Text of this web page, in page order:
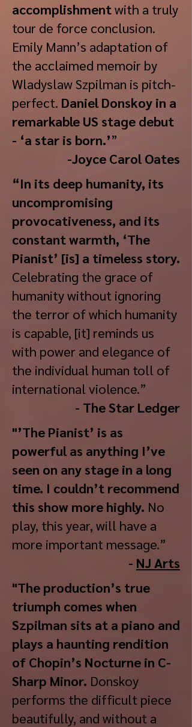
accomplishmentwith a truly
tour de force conclusion.
Emily Mann’s adaptation of
the acclaimed memoir by
Wladyslaw Szpilman is pitch-
perfect. Daniel Donskoy in a
remarkable US stage debut
- ‘a star is born.’”
-Joyce Carol Oates
“In its deep humanity, its
uncompromising
provocativeness, and its
constant warmth, ‘The
Pianist’ [is] a timeless story.
Celebrating the grace of
humanity without ignoring
the terror of which humanity
is capable, [it] reminds us
with power and elegance of
the individual human toll of
international violence.”
- The Star Ledger
"’The Pianist’ is as
powerful as anything I’ve
seen on any stage in a long
time. I couldn’t recommend
this show more highly. No
play, this year, will have a
more important message.”
- NJ Arts
"The production’s true
triumph comes when
Szpilman sits at a piano and
plays a haunting rendition
of Chopin’s Nocturne in C-
Sharp Minor. Donskoy
performs the difficult piece
beautifully, and without a